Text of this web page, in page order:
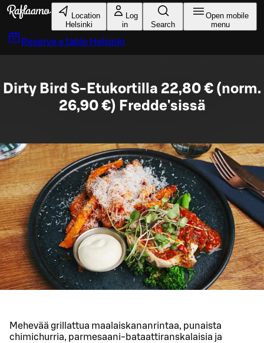
Skip to main content
Location
Helsinki
Log
in
Search
Open mobile
menu
Reserve a table Helsinki
Dirty Bird S-Etukortilla 22,80 € (norm.
26,90 €) Fredde'sissä
Mehevää grillattua maalaiskananrintaa, punaista
chimichurria, parmesaani-bataattiranskalaisia ja